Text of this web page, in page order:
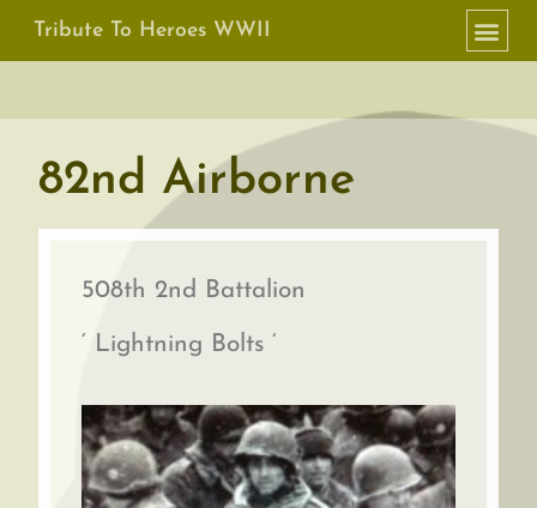
Tribute To Heroes WWII
82nd Airborne
508th 2nd Battalion
‘ Lightning Bolts ‘